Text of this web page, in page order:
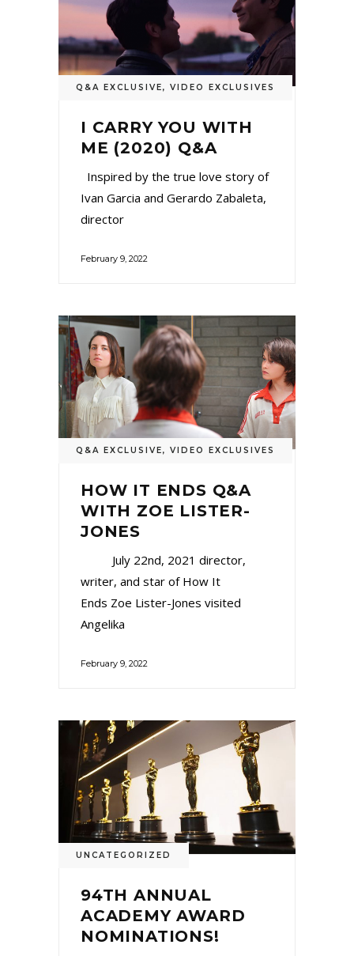
Q&A EXCLUSIVE, VIDEO EXCLUSIVES
I CARRY YOU WITH
ME (2020) Q&A
Inspired by the true love story of
Ivan Garcia and Gerardo Zabaleta,
director
February 9, 2022
Q&A EXCLUSIVE, VIDEO EXCLUSIVES
HOW IT ENDS Q&A
WITH ZOE LISTER-
JONES
July 22nd, 2021 director,
writer, and star of How It
Ends Zoe Lister-Jones visited
Angelika
February 9, 2022
UNCATEGORIZED
94TH ANNUAL
ACADEMY AWARD
NOMINATIONS!